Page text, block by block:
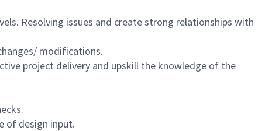
Resolving issues and create strong relationships with
modifications.
project delivery and upskill the knowledge of the
of design input.